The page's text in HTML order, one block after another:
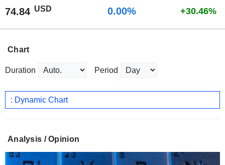
74.84 USD 0.00% +30.46%
Chart
Duration Period
: Dynamic Chart
Analysis / Opinion